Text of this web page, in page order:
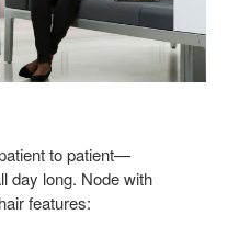
to patient—
day long. Node with
features: